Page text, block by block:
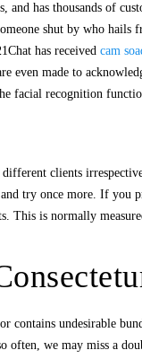
has thousands of
shut by who
has received cam
even made to
facial recognition
clients
try once more. If
This is normally
contains undesirable
we may miss a